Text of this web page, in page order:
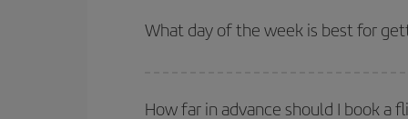
Besides, if you're thinking about a weekend
What day of the week is best for
they will be. Besides, if you have some wiggle
How far in advance should I book a